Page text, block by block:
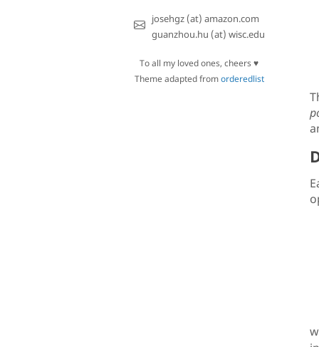
josehgz (at) amazon.com
guanzhou.hu (at) wisc.edu
To all my loved ones, cheers ♥
Theme adapted fromorderedlist